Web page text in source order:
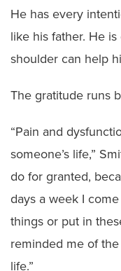
He has every
like his father. He
shoulder can help
The gratitude runs
“Pain and
someone’s life,”
do for granted,
days a week I
things or put in
reminded me of
life.”